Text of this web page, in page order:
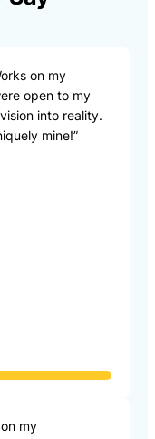
on my
open to my
into reality.
mine!”
my